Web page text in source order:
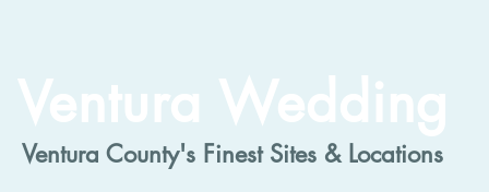
Ventura Wedding
Ventura County's Finest Sites & Locations